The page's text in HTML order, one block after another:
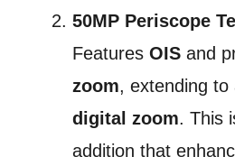
50MP Periscope
Features OIS and
zoom, extending to
digital zoom. This
addition that